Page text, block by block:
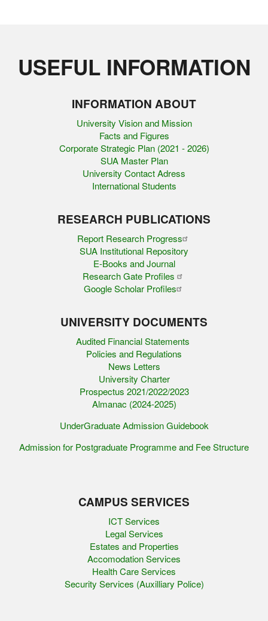
USEFUL INFORMATION
INFORMATION ABOUT
University Vision and Mission
Facts and Figures
Corporate Strategic Plan (2021 - 2026)
SUA Master Plan
University Contact Adress
International Students
RESEARCH PUBLICATIONS
Report Research Progress
SUA Institutional Repository
E-Books and Journal
Research Gate Profiles
Google Scholar Profiles
UNIVERSITY DOCUMENTS
Audited Financial Statements
Policies and Regulations
News Letters
University Charter
Prospectus 2021/2022/2023
Almanac (2024-2025)
UnderGraduate Admission Guidebook
Admission for Postgraduate Programme and Fee Structure
CAMPUS SERVICES
ICT Services
Legal Services
Estates and Properties
Accomodation Services
Health Care Services
Security Services (Auxilliary Police)